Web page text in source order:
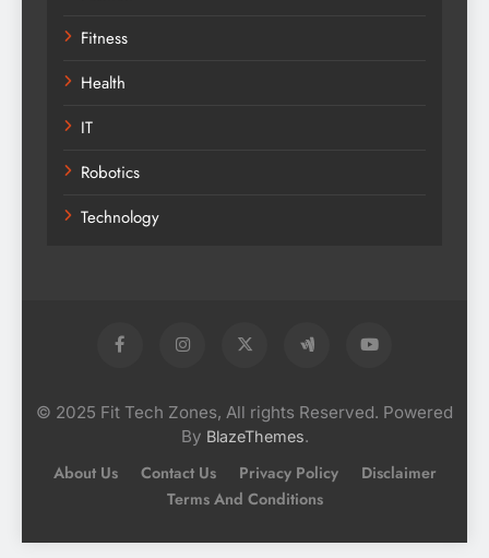
Fitness
Health
IT
Robotics
Technology
© 2025 Fit Tech Zones, All rights Reserved. Powered
By BlazeThemes.
About Us Contact Us Privacy Policy
Disclaimer
Terms And Conditions